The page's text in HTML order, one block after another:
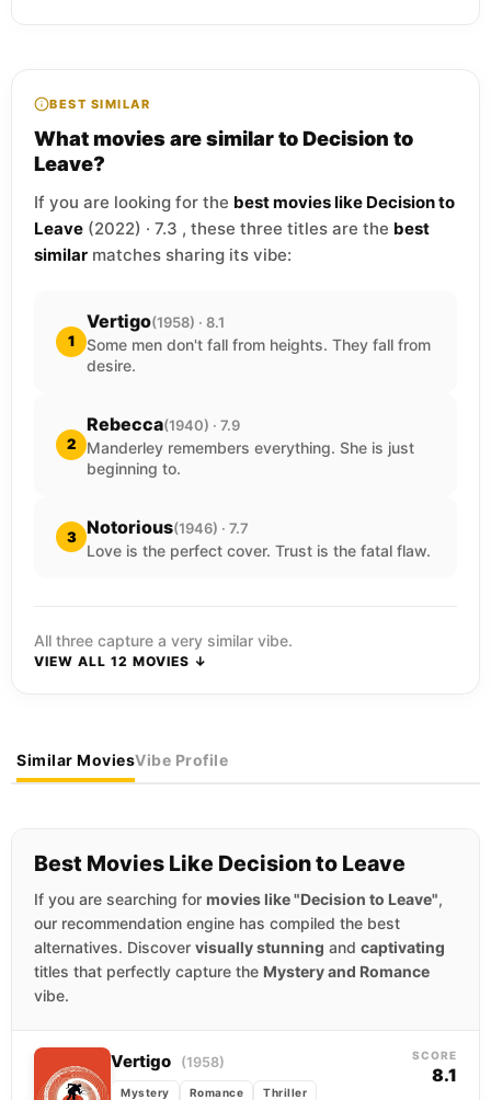
BEST SIMILAR
What movies are similar to Decision to
Leave?
If you are looking for the best movies like Decision to
Leave (2022) · 7.3 , these three titles are the best
similar matches sharing its vibe:
1
Vertigo(1958) · 8.1
Some men don't fall from heights. They fall from
desire.
2
Rebecca(1940) · 7.9
Manderley remembers everything. She is just
beginning to.
3 Notorious(1946) · 7.7
Love is the perfect cover. Trust is the fatal flaw.
All three capture a very similar vibe.
VIEW ALL 12 MOVIES ↓
Similar MoviesVibe Profile
Best Movies Like Decision to Leave
If you are searching for movies like "Decision to Leave",
our recommendation engine has compiled the best
alternatives. Discover visually stunning and captivating
titles that perfectly capture the Mystery and Romance
vibe.
Vertigo (1958)
Mystery Romance Thriller
SCORE
8.1